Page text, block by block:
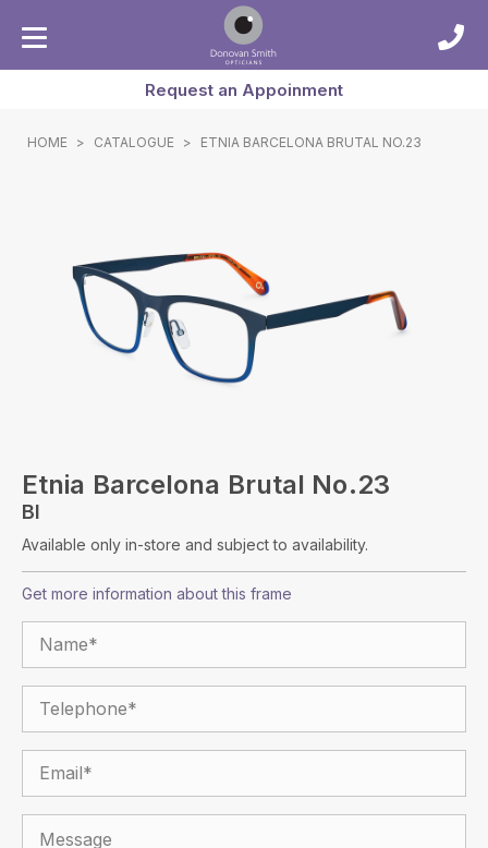
Request an Appoinment
HOME > CATALOGUE > ETNIA BARCELONA BRUTAL NO.23
Etnia Barcelona Brutal No.23
Bl
Available only in-store and subject to availability.
Get more information about this frame